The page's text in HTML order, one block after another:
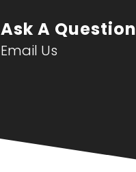
Ask A Question
Email Us